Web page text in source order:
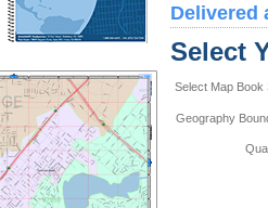
Delivered
Select
Select Map Book
Geography